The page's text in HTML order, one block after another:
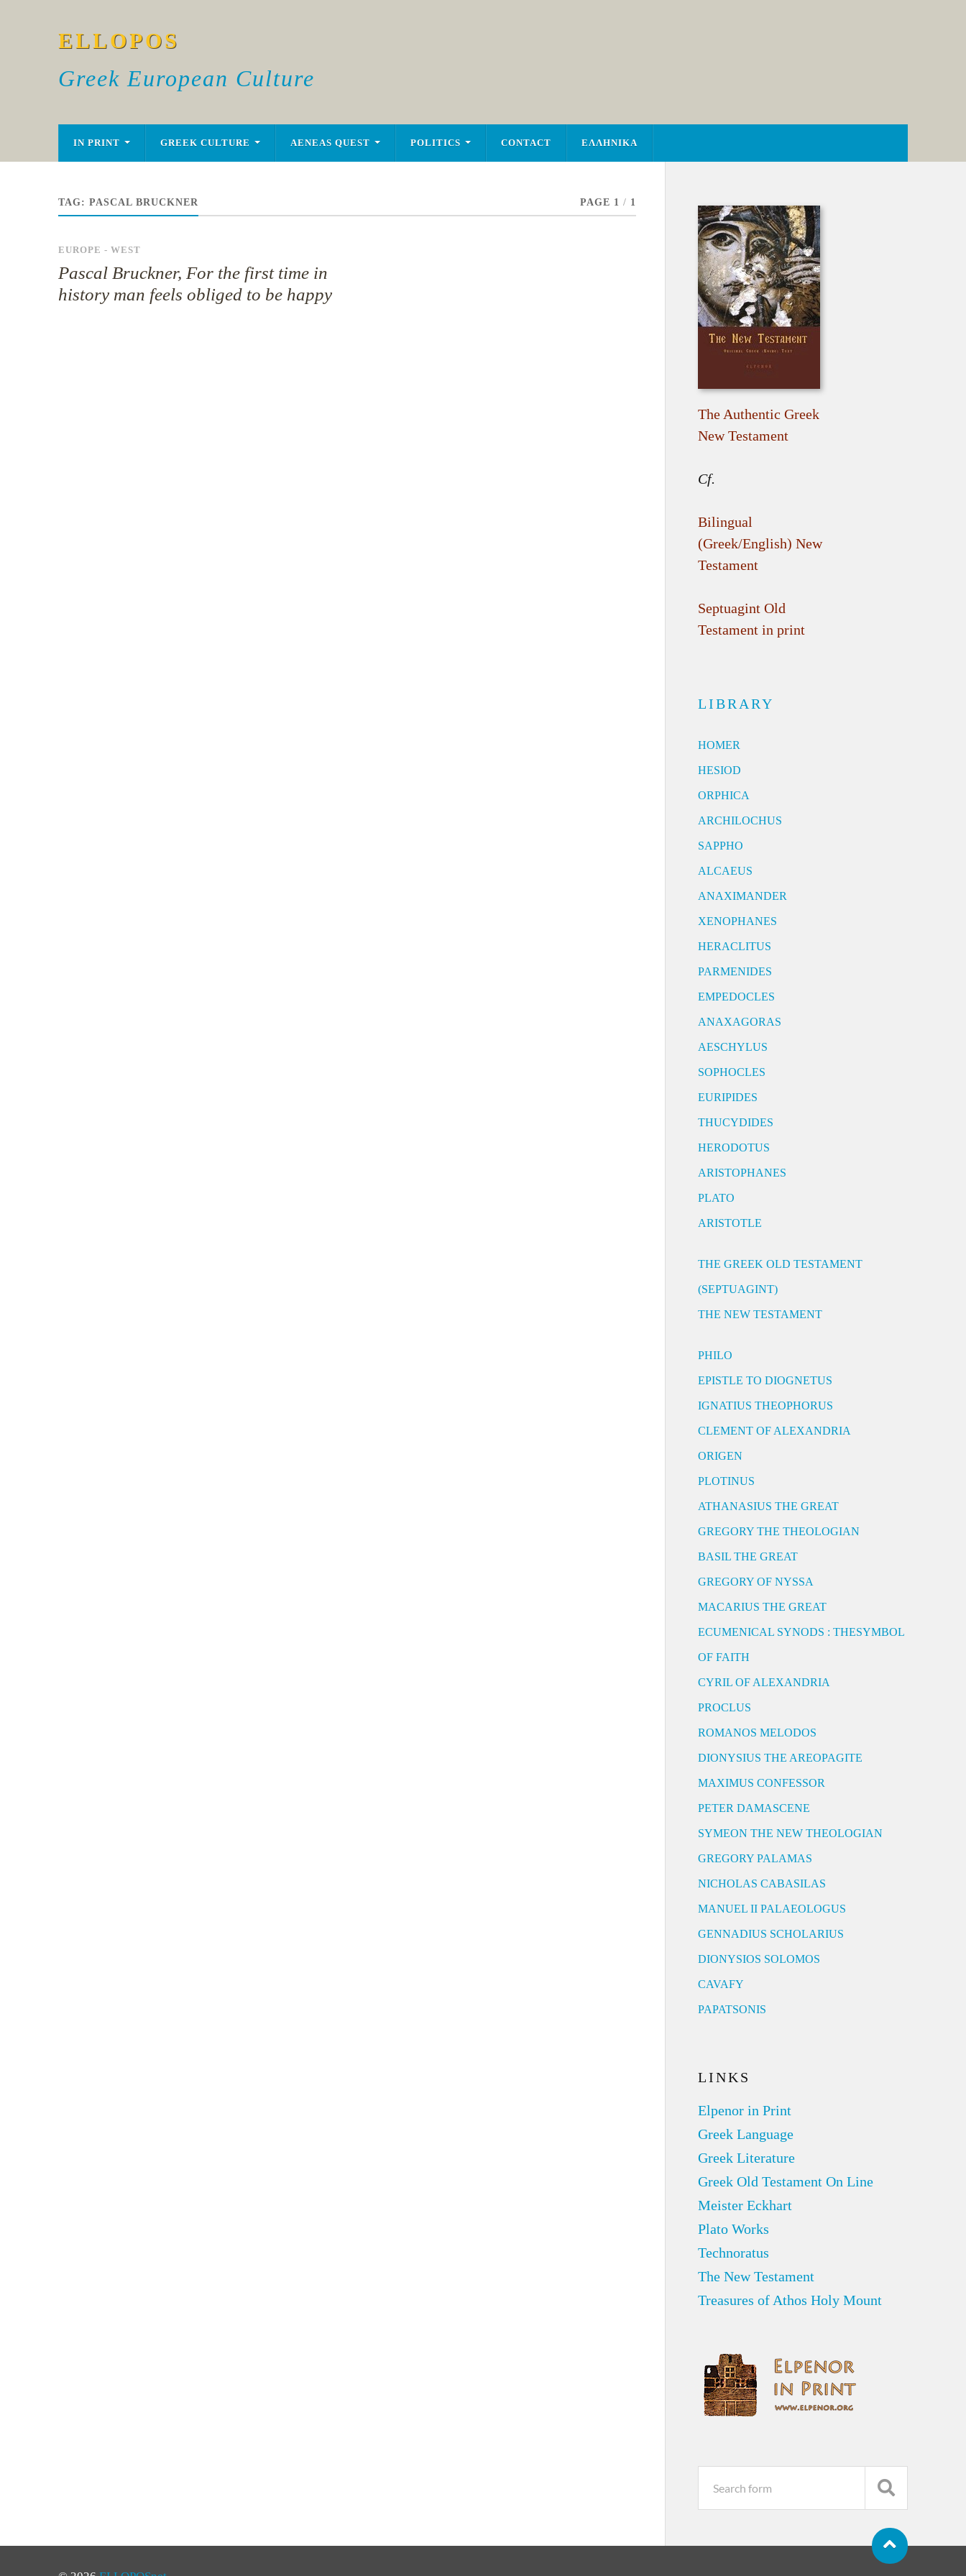
ELLOPOS
Greek European Culture
IN PRINT GREEK CULTURE AENEAS QUEST POLITICS CONTACT ΕΛΛΗΝΙΚΑ
TAG: PASCAL BRUCKNER PAGE 1 / 1
EUROPE - WEST
Pascal Bruckner, For the first time in
history man feels obliged to be happy
The Authentic Greek
New Testament
Cf.
Bilingual
(Greek/English) New
Testament
Septuagint Old
Testament in print
LIBRARY
HOMER
HESIOD
ORPHICA
ARCHILOCHUS
SAPPHO
ALCAEUS
ANAXIMANDER
XENOPHANES
HERACLITUS
PARMENIDES
EMPEDOCLES
ANAXAGORAS
AESCHYLUS
SOPHOCLES
EURIPIDES
THUCYDIDES
HERODOTUS
ARISTOPHANES
PLATO
ARISTOTLE
THE GREEK OLD TESTAMENT
(SEPTUAGINT)
THE NEW TESTAMENT
PHILO
EPISTLE TO DIOGNETUS
IGNATIUS THEOPHORUS
CLEMENT OF ALEXANDRIA
ORIGEN
PLOTINUS
ATHANASIUS THE GREAT
GREGORY THE THEOLOGIAN
BASIL THE GREAT
GREGORY OF NYSSA
MACARIUS THE GREAT
ECUMENICAL SYNODS : THESYMBOL
OF FAITH
CYRIL OF ALEXANDRIA
PROCLUS
ROMANOS MELODOS
DIONYSIUS THE AREOPAGITE
MAXIMUS CONFESSOR
PETER DAMASCENE
SYMEON THE NEW THEOLOGIAN
GREGORY PALAMAS
NICHOLAS CABASILAS
MANUEL II PALAEOLOGUS
GENNADIUS SCHOLARIUS
DIONYSIOS SOLOMOS
CAVAFY
PAPATSONIS
LINKS
Elpenor in Print
Greek Language
Greek Literature
Greek Old Testament On Line
Meister Eckhart
Plato Works
Technoratus
The New Testament
Treasures of Athos Holy Mount